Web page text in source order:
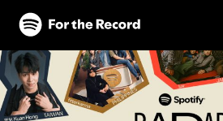
Skip to main content
Skip to footer